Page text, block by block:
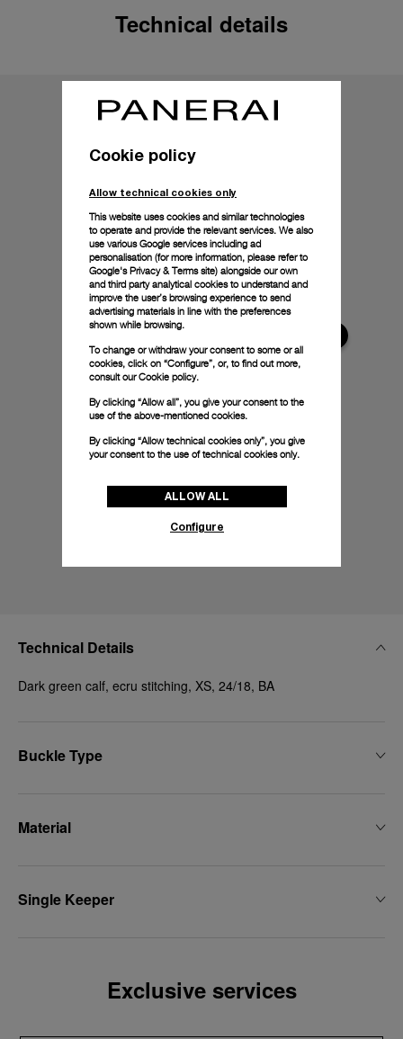
Technical details
Technical Details
Dark green calf, ecru stitching, XS, 24/18, BA
Buckle Type
Material
Single Keeper
Exclusive services
Cookie policy
Allow technical cookies only
This website uses cookies and similar technologies
to operate and provide the relevant services. We also
use various Google services including ad
personalisation (for more information, please refer to
Google's Privacy & Terms site) alongside our own
and third party analytical cookies to understand and
improve the user’s browsing experience to send
advertising materials in line with the preferences
shown while browsing.
To change or withdraw your consent to some or all
cookies, click on “Configure”, or, to find out more,
consult ourCookie policy.
By clicking “Allow all”, you give your consent to the
use of the above-mentioned cookies.
By clicking “Allow technical cookies only”, you give
your consent to the use of technical cookies only.
ALLOW ALL
Configure